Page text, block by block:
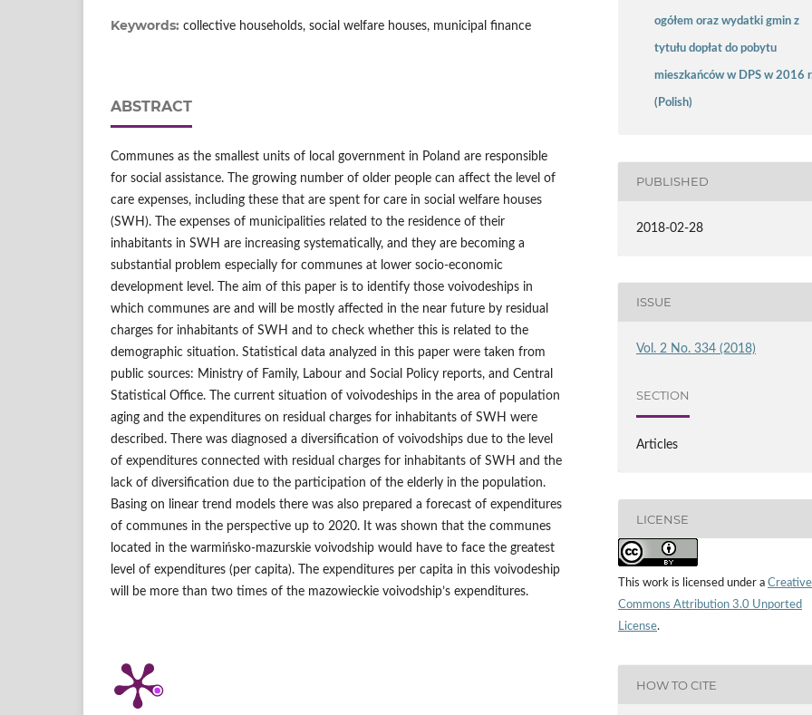
Keywords: collective households, social welfare houses, municipal finance
ABSTRACT
Communes as the smallest units of local government in Poland are responsible
for social assistance. The growing number of older people can affect the level of
care expenses, including these that are spent for care in social welfare houses
(SWH). The expenses of municipalities related to the residence of their
inhabitants in SWH are increasing systematically, and they are becoming a
substantial problem especially for communes at lower socio‑economic
development level. The aim of this paper is to identify those voivodeships in
which communes are and will be mostly affected in the near future by residual
charges for inhabitants of SWH and to check whether this is related to the
demographic situation. Statistical data analyzed in this paper were taken from
public sources: Ministry of Family, Labour and Social Policy reports, and Central
Statistical Office. The current situation of voivodeships in the area of population
aging and the expenditures on residual charges for inhabitants of SWH were
described. There was diagnosed a diversification of voivodships due to the level
of expenditures connected with residual charges for inhabitants of SWH and the
lack of diversification due to the participation of the elderly in the population.
Basing on linear trend models there was also prepared a forecast of expenditures
of communes in the perspective up to 2020. It was shown that the communes
located in the warmińsko‑mazurskie voivodship would have to face the greatest
level of expenditures (per capita). The expenditures per capita in this voivodeship
will be more than two times of the mazowieckie voivodship’s expenditures.
ogółem oraz wydatki gmin z
tytułu dopłat do pobytu
mieszkańców w DPS w 2016
(Polish)
PUBLISHED
2018-02-28
ISSUE
Vol. 2 No. 334 (2018)
SECTION
Articles
LICENSE
This work is licensed under a Creative
Commons Attribution 3.0 Unported
License.
HOW TO CITE